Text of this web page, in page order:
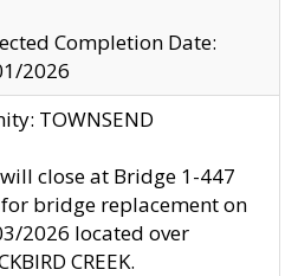
Completion Date:
2026
TOWNSEND
will close at Bridge 1-447
bridge replacement on
2026 located over
CREEK.